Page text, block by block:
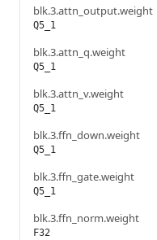
blk.3.attn_output.weight
Q5_1
blk.3.attn_q.weight
Q5_1
blk.3.attn_v.weight
Q5_1
blk.3.ffn_down.weight
Q5_1
blk.3.ffn_gate.weight
Q5_1
blk.3.ffn_norm.weight
F32